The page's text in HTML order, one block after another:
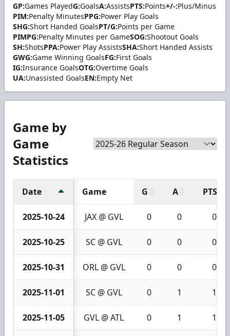
GP:Games PlayedG:GoalsA:AssistsPTS:Points+/-:Plus/Minus
PIM:Penalty MinutesPPG:Power Play Goals
SHG:Short Handed GoalsPT/G:Points per Game
PIMPG:Penalty Minutes per GameSOG:Shootout Goals
SH:ShotsPPA:Power Play AssistsSHA:Short Handed Assists
GWG:Game Winning GoalsFG:First Goals
IG:Insurance GoalsOTG:Overtime Goals
UA:Unassisted GoalsEN:Empty Net
Game by
Game
Statistics
Date Game G A PTS
2025-10-24 JAX @ GVL 0 0 0
2025-10-25 SC @ GVL 0 0 0
2025-10-31 ORL @ GVL 0 0 0
2025-11-01 SC @ GVL 0 1 1
2025-11-05 GVL @ ATL 0 1 1